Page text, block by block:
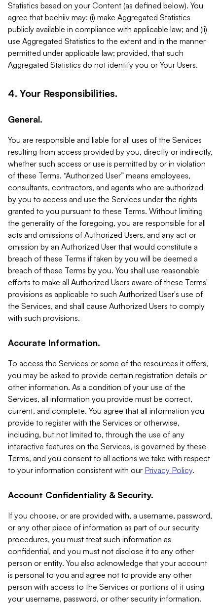
Statistics based on your Content (as defined below). You
agree that beehiiv may: (i) make Aggregated Statistics
publicly available in compliance with applicable law; and (ii)
use Aggregated Statistics to the extent and in the manner
permitted under applicable law; provided, that such
Aggregated Statistics do not identify you or Your Users.
4. Your Responsibilities.
General.
You are responsible and liable for all uses of the Services
resulting from access provided by you, directly or indirectly,
whether such access or use is permitted by or in violation
of these Terms. “Authorized User” means employees,
consultants, contractors, and agents who are authorized
by you to access and use the Services under the rights
granted to you pursuant to these Terms. Without limiting
the generality of the foregoing, you are responsible for all
acts and omissions of Authorized Users, and any act or
omission by an Authorized User that would constitute a
breach of these Terms if taken by you will be deemed a
breach of these Terms by you. You shall use reasonable
efforts to make all Authorized Users aware of these Terms'
provisions as applicable to such Authorized User's use of
the Services, and shall cause Authorized Users to comply
with such provisions.
Accurate Information.
To access the Services or some of the resources it offers,
you may be asked to provide certain registration details or
other information. As a condition of your use of the
Services, all information you provide must be correct,
current, and complete. You agree that all information you
provide to register with the Services or otherwise,
including, but not limited to, through the use of any
interactive features on the Services, is governed by these
Terms, and you consent to all actions we take with respect
to your information consistent with our Privacy Policy.
Account Confidentiality & Security.
If you choose, or are provided with, a username, password,
or any other piece of information as part of our security
procedures, you must treat such information as
confidential, and you must not disclose it to any other
person or entity. You also acknowledge that your account
is personal to you and agree not to provide any other
person with access to the Services or portions of it using
your username, password, or other security information.